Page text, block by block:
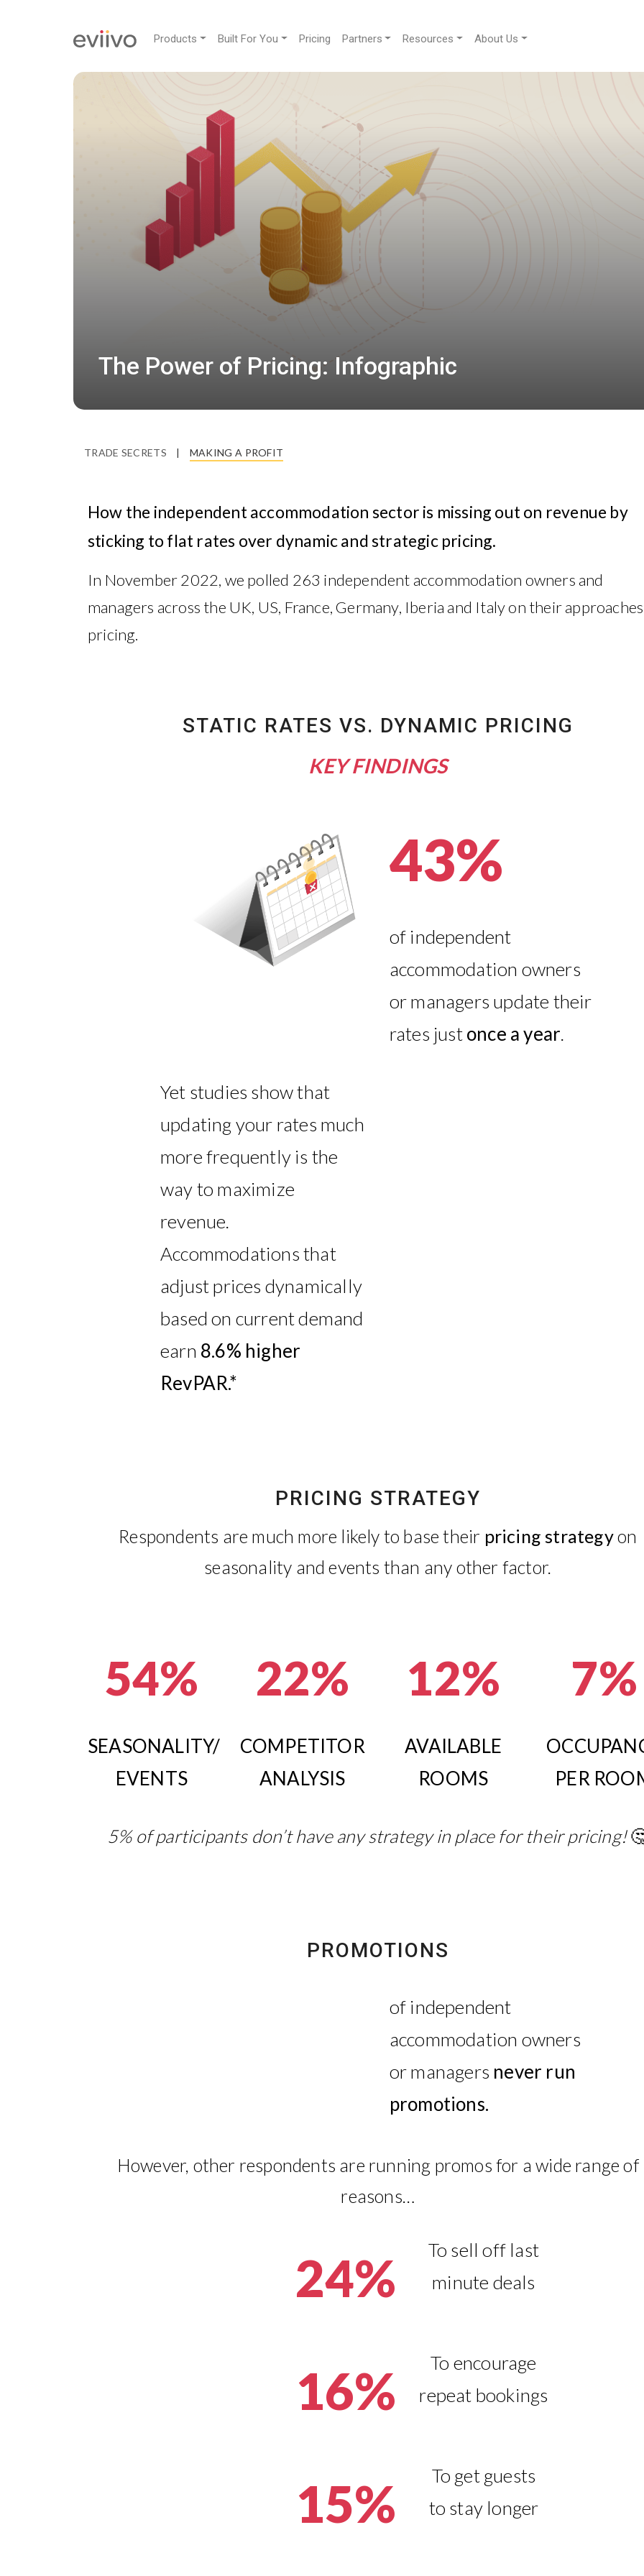
Products Built For You Pricing Partners Resources About Us
The Power of Pricing: Infographic
TRADE SECRETS | MAKING A PROFIT
How the independent accommodation sector is missing out on revenue by
sticking to flat rates over dynamic and strategic pricing.
In November 2022, we polled 263 independent accommodation owners and
managers across the UK, US, France, Germany, Iberia and Italy on their
pricing.
STATIC RATES VS. DYNAMIC PRICING
KEY FINDINGS
43%
of independent
accommodation owners
or managers update their
rates justonce a year.
Yet studies show that
updating your rates much
more frequently is the
way to maximize
revenue.
Accommodations that
adjust prices dynamically
based on current demand
earn 8.6% higher
RevPAR.*
PRICING STRATEGY
Respondents are much more likely to base their pricing strategyon
seasonality and events than any other factor.
54%
SEASONALITY/
EVENTS
22%
COMPETITOR
ANALYSIS
12%
AVAILABLE
ROOMS
7%
PER
5% of participants don’t have any strategy in place for their pricing!
PROMOTIONS
of independent
accommodation owners
or managers never run
promotions.
However, other respondents are running promos for a wide range of
reasons…
24%
To sell off last
minute deals
16%
To encourage
repeat bookings
15%
To get guests
to stay longer